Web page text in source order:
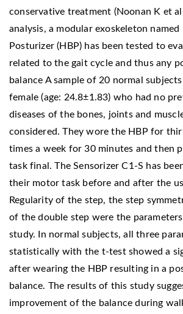
conservative treatment (Noonan K et
analysis, a modular exoskeleton named
Posturizer (HBP) has been tested to
related to the gait cycle and thus any
balance A sample of 20 normal
female (age: 24.8±1.83) who had no
diseases of the bones, joints and
considered. They wore the HBP for
times a week for 30 minutes and then
task final. The Sensorizer C1-S has
their motor task before and after the
Regularity of the step, the step
of the double step were the
study. In normal subjects, all three
statistically with the t-test showed a
after wearing the HBP resulting in a
balance. The results of this study
improvement of the balance during